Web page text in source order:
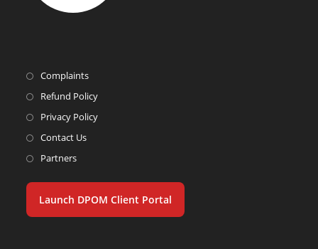
Complaints
Refund Policy
Privacy Policy
Contact Us
Partners
Launch DPOM Client Portal